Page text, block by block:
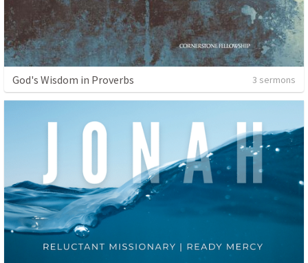
God's Wisdom in Proverbs 3 sermons